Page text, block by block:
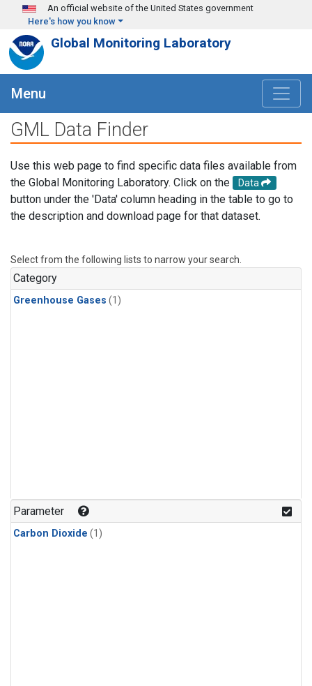
Skip to main content
An official website of the United States government
Here's how you know
Global Monitoring Laboratory
Menu
GML Data Finder
Use this web page to find specific data files available from
the Global Monitoring Laboratory. Click on the
Data
button under the 'Data' column heading in the table to go to
the description and download page for that dataset.
Select from the following lists to narrow your search.
Category
Greenhouse Gases (1)
Parameter
Carbon Dioxide (1)